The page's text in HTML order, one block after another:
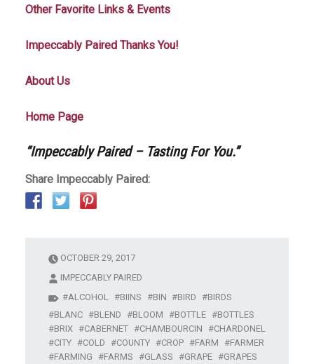
Other Favorite Links & Events
Impeccably Paired Thanks You!
About Us
Home Page
“Impeccably Paired – Tasting For You.”
Share Impeccably Paired:
OCTOBER 29, 2017
IMPECCABLY PAIRED
ALCOHOL
BIINS BIN BIRD
BIRDS
BLANC
BLEND BLOOM BOTTLE
BOTTLES
BRIX
CABERNET CHAMBOURCIN
CHARDONEL
CITY
COLD COUNTY CROP FARM
FARMER
FARMING
FARMS GLASS GRAPE
GRAPES